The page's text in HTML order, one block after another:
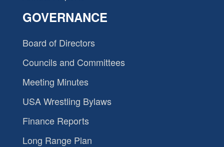
GOVERNANCE
Board of Directors
Councils and Committees
Meeting Minutes
USA Wrestling Bylaws
Finance Reports
Long Range Plan